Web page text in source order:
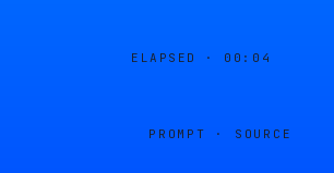
ELAPSED · 00:04
PROMPT · SOURCE